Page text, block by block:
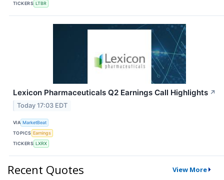
TICKERS LTBR
Lexicon Pharmaceuticals Q2 Earnings Call Highlights ↗
Today 17:03 EDT
VIA MarketBeat
TOPICS Earnings
TICKERS LXRX
Recent Quotes View More